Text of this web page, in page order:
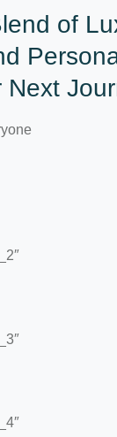
of
Next